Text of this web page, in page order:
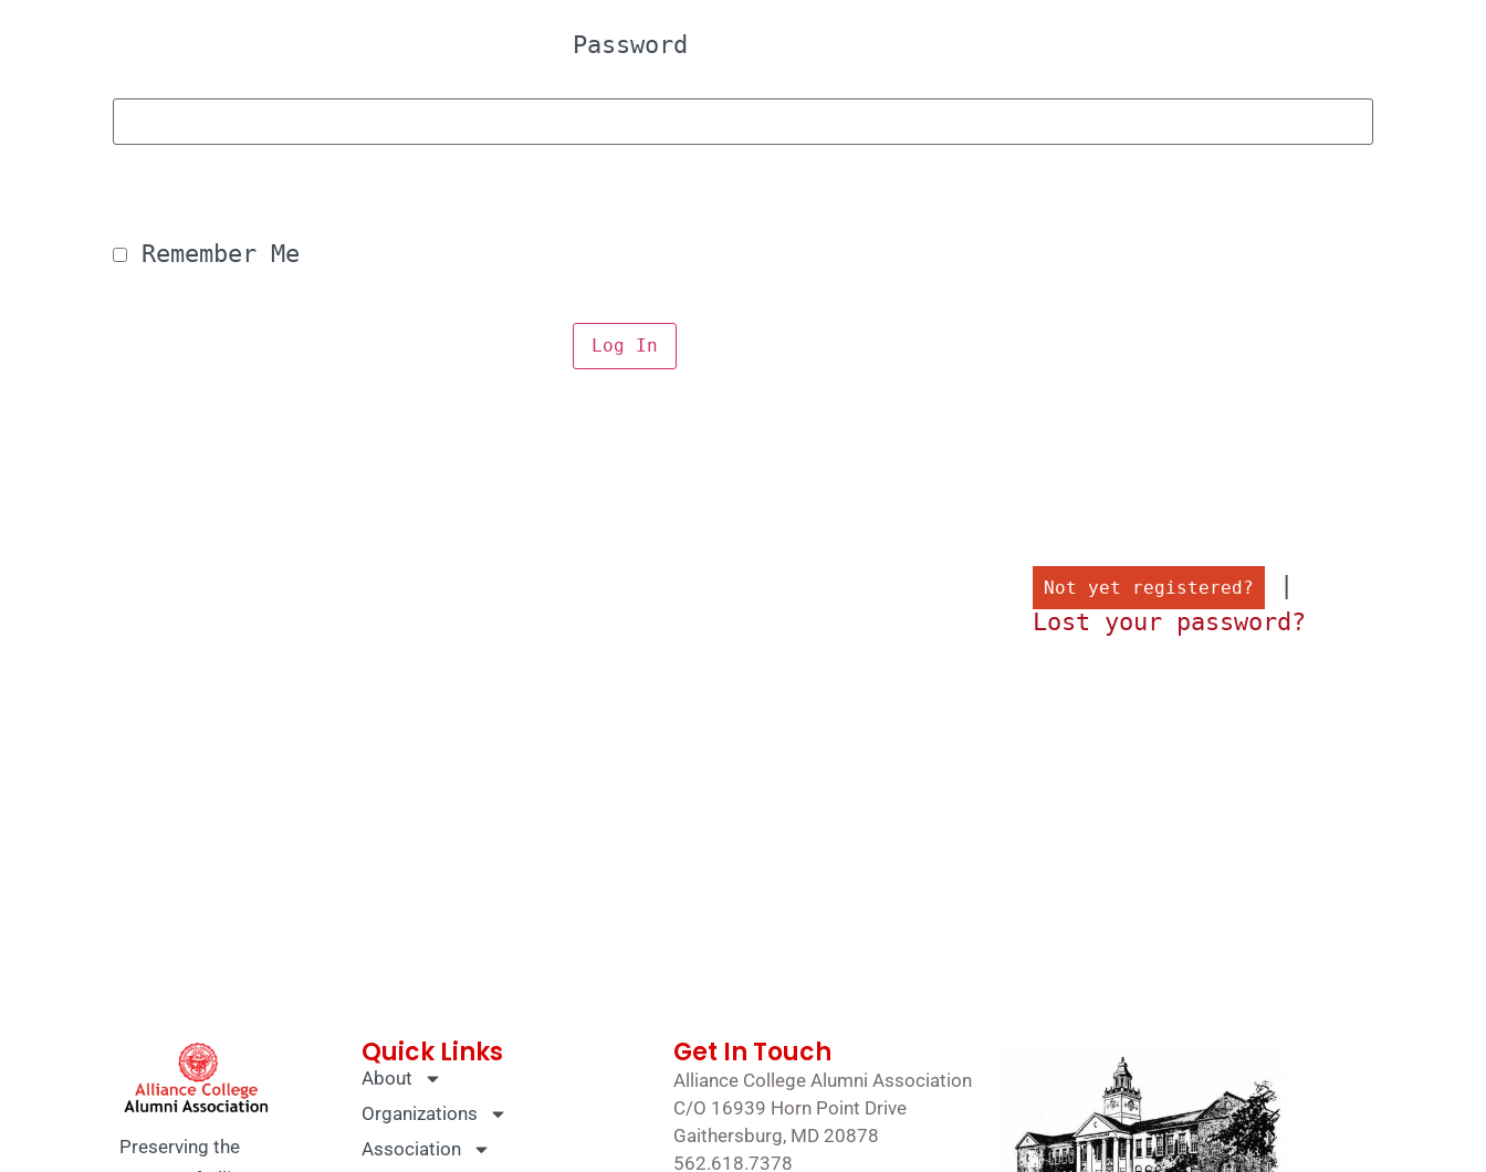
Password
Remember Me
Not yet registered?
Lost your password?
Preserving the
Quick Links
About
Organizations
Association
Get In Touch
Alliance College Alumni Association
C/O 16939 Horn Point Drive
Gaithersburg, MD 20878
562.618.7378